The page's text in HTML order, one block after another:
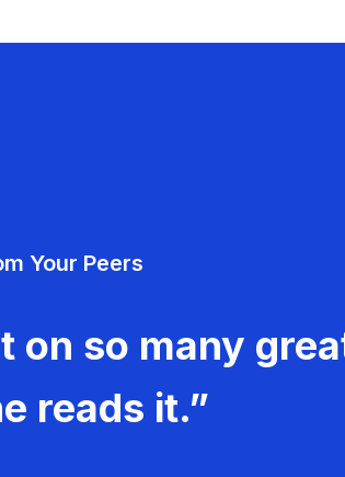
Your Peers
on so many
reads it.”